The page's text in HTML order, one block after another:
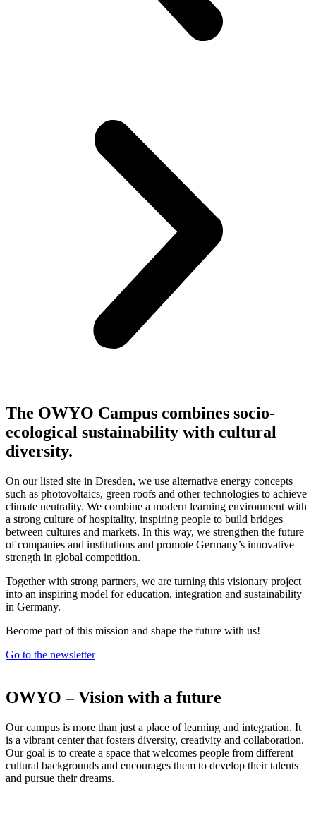
The OWYO Campus combines socio-
ecological sustainability with cultural
diversity.
On our listed site in Dresden, we use alternative energy concepts
such as photovoltaics, green roofs and other technologies to achieve
climate neutrality. We combine a modern learning environment with
a strong culture of hospitality, inspiring people to build bridges
between cultures and markets. In this way, we strengthen the future
of companies and institutions and promote Germany’s innovative
strength in global competition.
Together with strong partners, we are turning this visionary project
into an inspiring model for education, integration and sustainability
in Germany.
Become part of this mission and shape the future with us!
Go to the newsletter
OWYO – Vision with a future
Our campus is more than just a place of learning and integration. It
is a vibrant center that fosters diversity, creativity and collaboration.
Our goal is to create a space that welcomes people from different
cultural backgrounds and encourages them to develop their talents
and pursue their dreams.